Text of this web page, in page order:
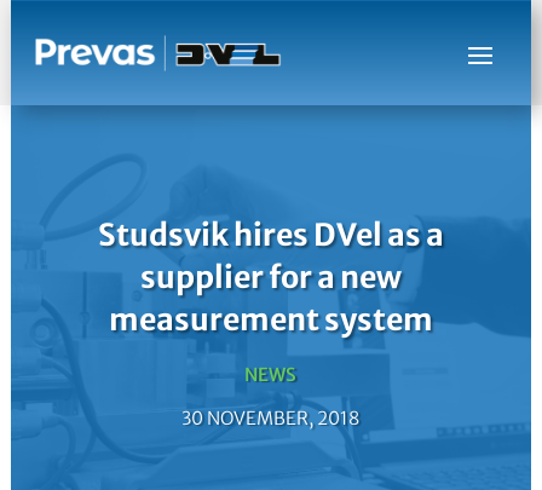
Studsvik hires DVel as a
supplier for a new
measurement system
NEWS
30 NOVEMBER, 2018